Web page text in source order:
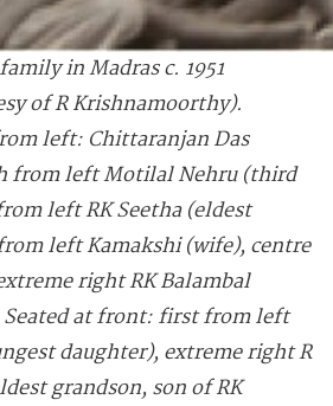
in Madras c. 1951
of R Krishnamoorthy).
left: Chittaranjan Das
from left Motilal Nehru (third
left RK Seetha (eldest
left Kamakshi (wife), centre
right RK Balambal
Seated at front: first from left
daughter), extreme right R
grandson, son of RK